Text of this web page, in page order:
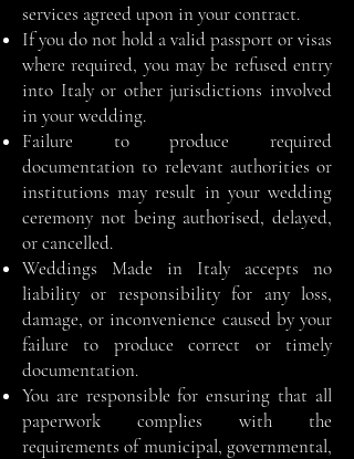
services agreed upon in your contract.
If you do not hold a valid passport or visas
where required, you may be refused entry
into Italy or other jurisdictions involved
in your wedding.
Failure to produce required
documentation to relevant authorities or
institutions may result in your wedding
ceremony not being authorised, delayed,
or cancelled.
Weddings Made in Italy accepts no
liability or responsibility for any loss,
damage, or inconvenience caused by your
failure to produce correct or timely
documentation.
You are responsible for ensuring that all
paperwork complies with the
requirements of municipal, governmental,